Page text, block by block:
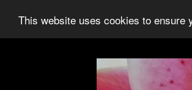
This website uses cookies to ensure